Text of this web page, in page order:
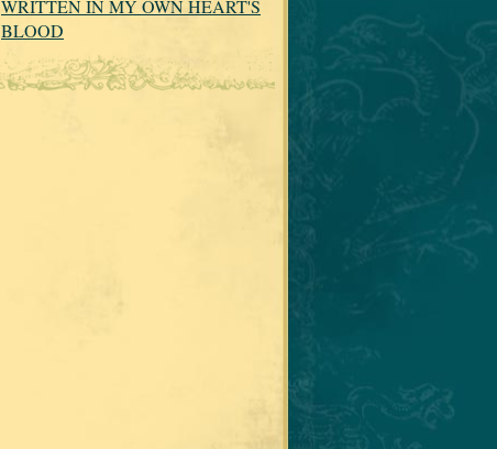
WRITTEN IN MY OWN HEART'S
BLOOD